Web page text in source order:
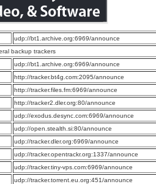
udp://bt1.archive.org:6969/announce
backup trackers
udp://bt1.archive.org:6969/announce
http://tracker.bt4g.com:2095/announce
http://tracker.files.fm:6969/announce
http://tracker2.dler.org:80/announce
udp://exodus.desync.com:6969/announce
udp://open.stealth.si:80/announce
udp://tracker.dler.org:6969/announce
udp://tracker.opentrackr.org:1337/announce
udp://tracker.tiny-vps.com:6969/announce
udp://tracker.torrent.eu.org:451/announce